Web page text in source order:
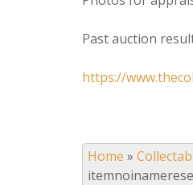
Past auction
https://
Home »